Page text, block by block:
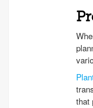
that